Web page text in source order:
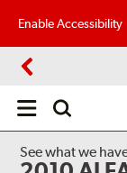
Enable Accessibility
Open
See what we